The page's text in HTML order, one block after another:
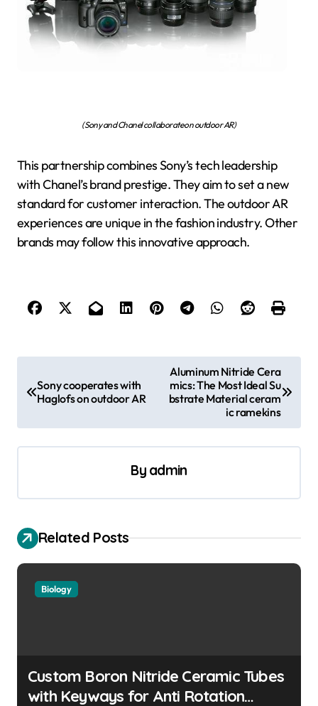
(Sony and Chanel collaborate on outdoor AR)
This partnership combines Sony’s tech leadership
with Chanel’s brand prestige. They aim to set a new
standard for customer interaction. The outdoor AR
experiences are unique in the fashion industry. Other
brands may follow this innovative approach.
o
i
g
Sony cooperates with
Haglofs on outdoor AR
Aluminum Nitride Cera
mics: The Most Ideal Su
bstrate Material ceram
ic ramekins
By admin
Related Posts
Biology
Custom Boron Nitride Ceramic Tubes
with Keyways for Anti Rotation